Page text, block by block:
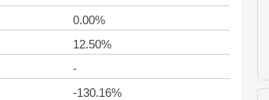
0.00%
12.50%
-
-130.16%